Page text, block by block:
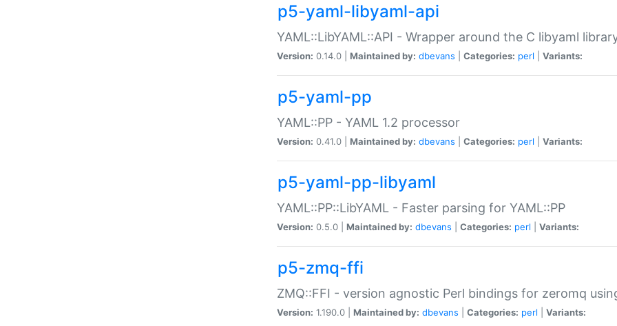
p5-yaml-libyaml-api
YAML::LibYAML::API - Wrapper around the C libyaml
Version: 0.14.0 | Maintained by: dbevans Categories: perl Variants:
p5-yaml-pp
YAML::PP - YAML 1.2 processor
Version: 0.41.0 | Maintained by: dbevans Categories: perl Variants:
p5-yaml-pp-libyaml
YAML::PP::LibYAML - Faster parsing for YAML::PP
Version: 0.5.0 | Maintained by: dbevans Categories: perl Variants:
p5-zmq-ffi
ZMQ::FFI - version agnostic Perl bindings for zeromq
Version: 1.190.0 | Maintained by: dbevans Categories: perl Variants: